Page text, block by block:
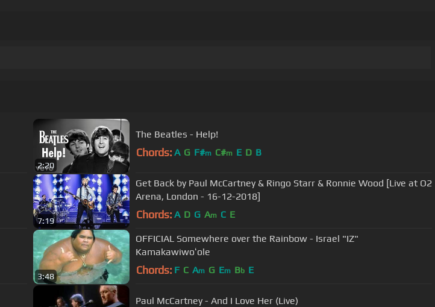
2:20
The Beatles - Help!
Chords: A G F#m C#m E D B
7:19
Get Back by Paul McCartney & Ringo Starr & Ronnie Wood [Live at O2
Arena, London - 16-12-2018]
Chords: A D G Am C E
3:48
OFFICIAL Somewhere over the Rainbow - Israel "IZ"
Kamakawiwoʻole
Chords: F C Am G Em Bb E
Paul McCartney - And I Love Her (Live)